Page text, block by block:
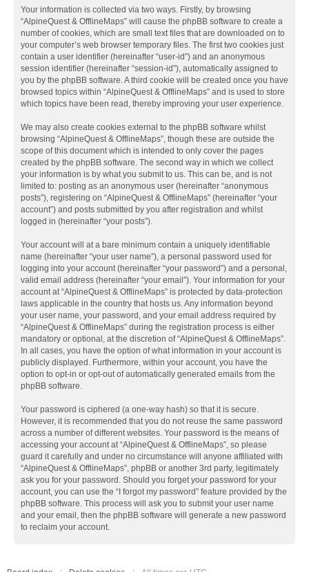
Your information is collected via two ways. Firstly, by browsing
“AlpineQuest & OfflineMaps” will cause the phpBB software to create a
number of cookies, which are small text files that are downloaded on to
your computer’s web browser temporary files. The first two cookies just
contain a user identifier (hereinafter “user-id”) and an anonymous
session identifier (hereinafter “session-id”), automatically assigned to
you by the phpBB software. A third cookie will be created once you have
browsed topics within “AlpineQuest & OfflineMaps” and is used to store
which topics have been read, thereby improving your user experience.
We may also create cookies external to the phpBB software whilst
browsing “AlpineQuest & OfflineMaps”, though these are outside the
scope of this document which is intended to only cover the pages
created by the phpBB software. The second way in which we collect
your information is by what you submit to us. This can be, and is not
limited to: posting as an anonymous user (hereinafter “anonymous
posts”), registering on “AlpineQuest & OfflineMaps” (hereinafter “your
account”) and posts submitted by you after registration and whilst
logged in (hereinafter “your posts”).
Your account will at a bare minimum contain a uniquely identifiable
name (hereinafter “your user name”), a personal password used for
logging into your account (hereinafter “your password”) and a personal,
valid email address (hereinafter “your email”). Your information for your
account at “AlpineQuest & OfflineMaps” is protected by data-protection
laws applicable in the country that hosts us. Any information beyond
your user name, your password, and your email address required by
“AlpineQuest & OfflineMaps” during the registration process is either
mandatory or optional, at the discretion of “AlpineQuest & OfflineMaps”.
In all cases, you have the option of what information in your account is
publicly displayed. Furthermore, within your account, you have the
option to opt-in or opt-out of automatically generated emails from the
phpBB software.
Your password is ciphered (a one-way hash) so that it is secure.
However, it is recommended that you do not reuse the same password
across a number of different websites. Your password is the means of
accessing your account at “AlpineQuest & OfflineMaps”, so please
guard it carefully and under no circumstance will anyone affiliated with
“AlpineQuest & OfflineMaps”, phpBB or another 3rd party, legitimately
ask you for your password. Should you forget your password for your
account, you can use the “I forgot my password” feature provided by the
phpBB software. This process will ask you to submit your user name
and your email, then the phpBB software will generate a new password
to reclaim your account.